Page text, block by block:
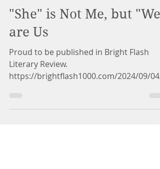
Sylvia Schwartz
Sep 15, 2024
1 min read
"She" is Not Me, but "We"
are Us
Proud to be published in Bright Flash